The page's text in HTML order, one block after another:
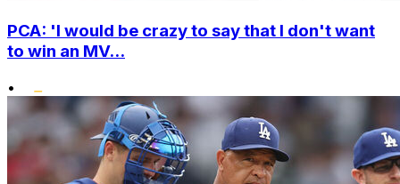
PCA: 'I would be crazy to say that I don't want
to win an MV...
•